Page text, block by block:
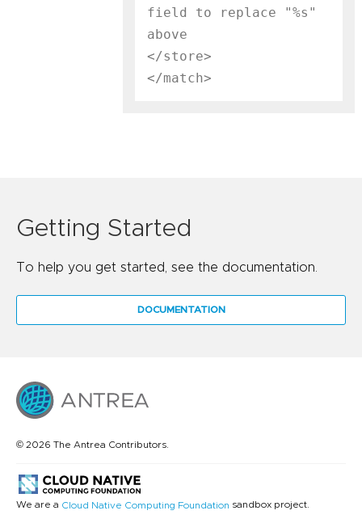
field to replace "%s"
above
</store>
Getting Started
To help you get started, see the documentation.
DOCUMENTATION
© 2026 The Antrea Contributors.
We are a Cloud Native Computing Foundation sandbox project.